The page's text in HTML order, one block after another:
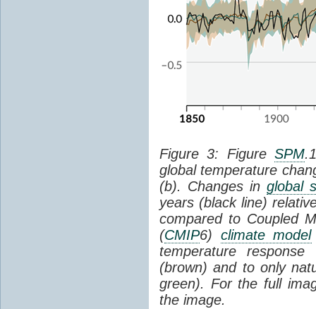
Figure 3: Figure SPM
global temperature
(b). Changes in global
years (black line)
compared to Coupled
(CMIP6) climate model
temperature
(brown) and to only
green). For the full
the image.